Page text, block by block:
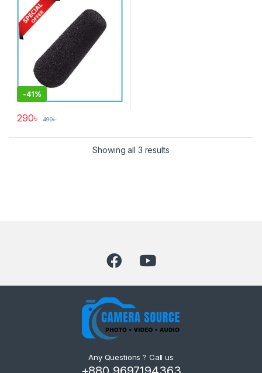
-41%
290৳ 490৳
Showing all 3 results
Any Questions ? Call us